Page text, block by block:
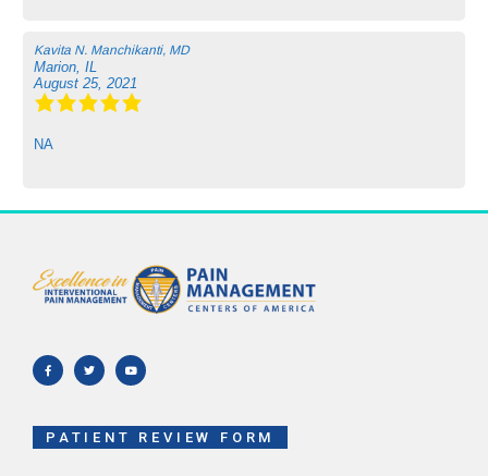
Kavita N. Manchikanti, MD
Marion, IL
August 25, 2021
NA
e
b
o
f
t
t
t
u
PATIENT REVIEW FORM